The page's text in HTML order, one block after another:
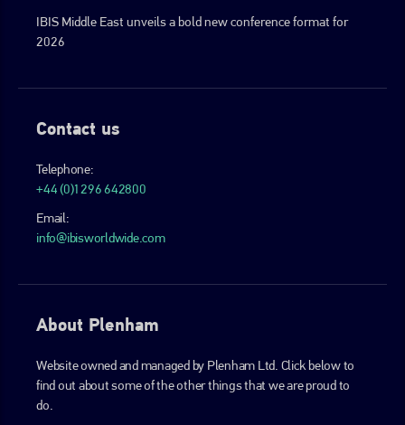
IBIS Middle East unveils a bold new conference format for
2026
Contact us
Telephone:
+44 (0)1296 642800
Email:
info@ibisworldwide.com
About Plenham
Website owned and managed by Plenham Ltd. Click below to
find out about some of the other things that we are proud to
do.